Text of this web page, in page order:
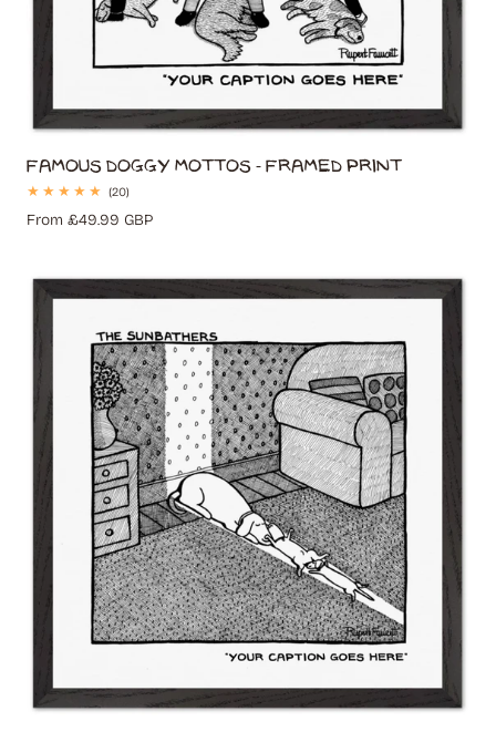
Famous Doggy Mottos - Framed Print
(20)20
reviews
Regular
From £49.99 GBP